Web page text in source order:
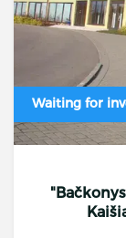
Waiting for